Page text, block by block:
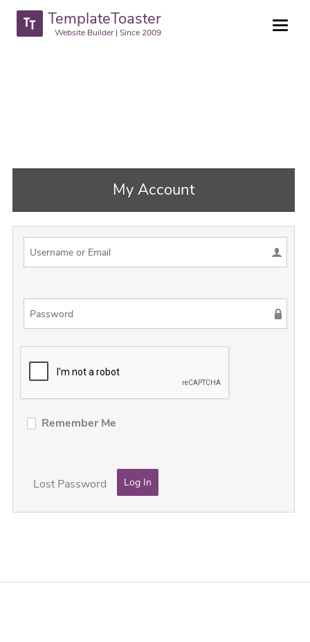
TemplateToaster
Website Builder | Since 2009
My Account
Remember Me
Lost Password